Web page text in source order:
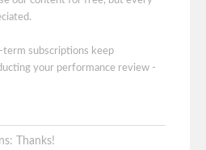
term subscriptions keep
your performance review -
Thanks!